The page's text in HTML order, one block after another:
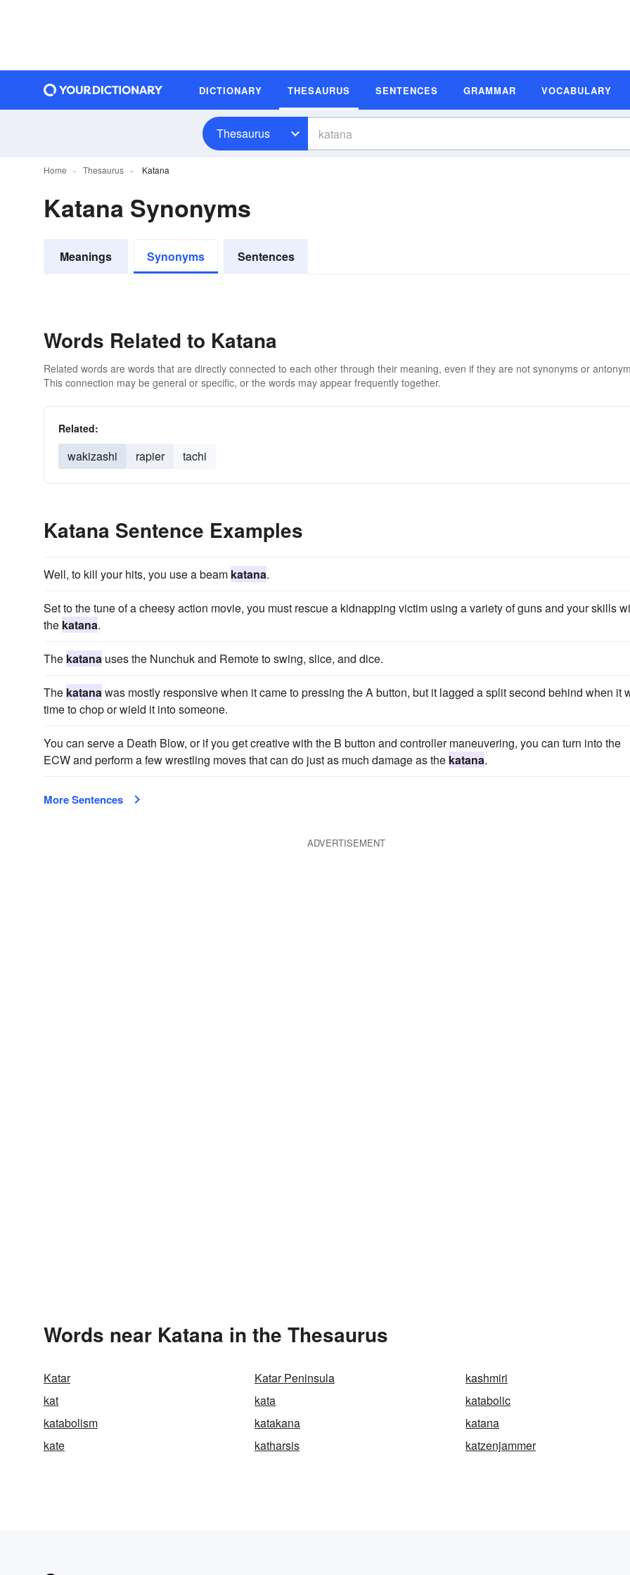
DICTIONARY THESAURUS SENTENCES GRAMMAR VOCABULARY
Thesaurus
Home Thesaurus Katana
Katana Synonyms
Meanings Synonyms Sentences
Words Related to Katana
Related words are words that are directly connected to each other through their meaning, even if they are not synonyms or
This connection may be general or specific, or the words may appear frequently together.
Related:
wakizashi rapier tachi
Katana Sentence Examples
Well, to kill your hits, you use a beam katana.
Set to the tune of a cheesy action movie, you must rescue a kidnapping victim using a variety of guns and your skills
the katana.
The katana uses the Nunchuk and Remote to swing, slice, and dice.
The katanawas mostly responsive when it came to pressing the A button, but it lagged a split second behind when it
time to chop or wield it into someone.
You can serve a Death Blow, or if you get creative with the B button and controller maneuvering, you can turn into the
ECW and perform a few wrestling moves that can do just as much damage as the katana.
More Sentences
ADVERTISEMENT
Words near Katana in the Thesaurus
Katar Katar Peninsula
kashmiri
kat
kata
katabolic
katabolism
katakana
katana
kate
katharsis katzenjammer